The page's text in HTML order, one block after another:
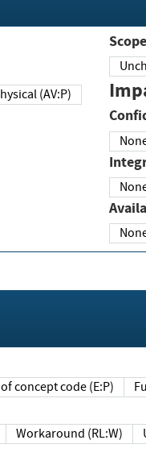
Physical (AV:P)
Proof of concept code (E:P)
Workaround (RL:W)